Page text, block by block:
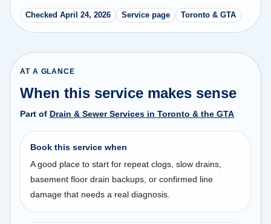
Checked April 24, 2026 Service page Toronto & GTA
AT A GLANCE
When this service makes sense
Part of Drain & Sewer Services in Toronto & the GTA
Book this service when
A good place to start for repeat clogs, slow drains,
basement floor drain backups, or confirmed line
damage that needs a real diagnosis.